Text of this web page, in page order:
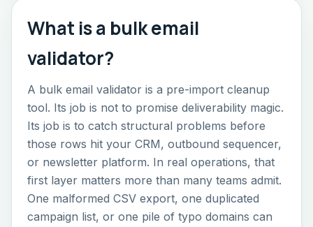
What is a bulk email
validator?
A bulk email validator is a pre-import cleanup
tool. Its job is not to promise deliverability magic.
Its job is to catch structural problems before
those rows hit your CRM, outbound sequencer,
or newsletter platform. In real operations, that
first layer matters more than many teams admit.
One malformed CSV export, one duplicated
campaign list, or one pile of typo domains can